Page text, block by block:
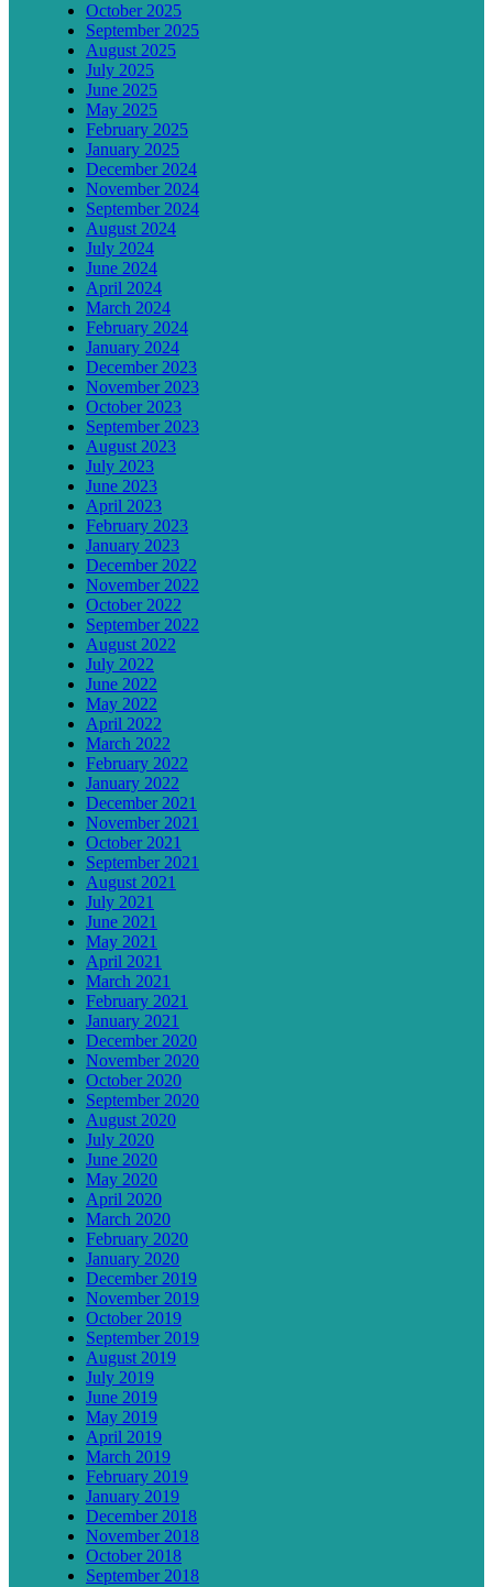
October 2025
September 2025
August 2025
July 2025
June 2025
May 2025
February 2025
January 2025
December 2024
November 2024
September 2024
August 2024
July 2024
June 2024
April 2024
March 2024
February 2024
January 2024
December 2023
November 2023
October 2023
September 2023
August 2023
July 2023
June 2023
April 2023
February 2023
January 2023
December 2022
November 2022
October 2022
September 2022
August 2022
July 2022
June 2022
May 2022
April 2022
March 2022
February 2022
January 2022
December 2021
November 2021
October 2021
September 2021
August 2021
July 2021
June 2021
May 2021
April 2021
March 2021
February 2021
January 2021
December 2020
November 2020
October 2020
September 2020
August 2020
July 2020
June 2020
May 2020
April 2020
March 2020
February 2020
January 2020
December 2019
November 2019
October 2019
September 2019
August 2019
July 2019
June 2019
May 2019
April 2019
March 2019
February 2019
January 2019
December 2018
November 2018
October 2018
September 2018